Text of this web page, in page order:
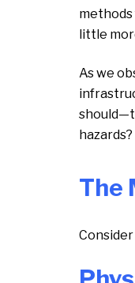
little
As we
hazards?
The